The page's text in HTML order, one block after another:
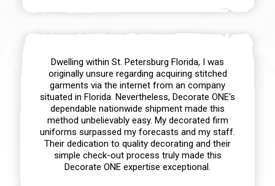
Dwelling within St. Petersburg Florida, I was
originally unsure regarding acquiring stitched
garments via the internet from an company
situated in Florida. Nevertheless, Decorate ONE‘s
dependable nationwide shipment made this
method unbelievably easy. My decorated firm
uniforms surpassed my forecasts and my staff.
Their dedication to quality decorating and their
simple check-out process truly made this
Decorate ONE expertise exceptional.